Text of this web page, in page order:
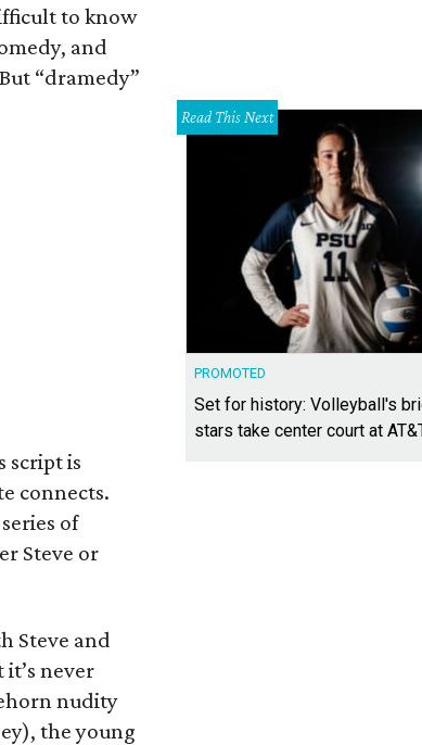
to know
and
“dramedy”
script is
connects.
of
Steve or
Steve and
never
nudity
the young
Read This Next
PROMOTED
Set for history: Volleyball's
stars take center court at